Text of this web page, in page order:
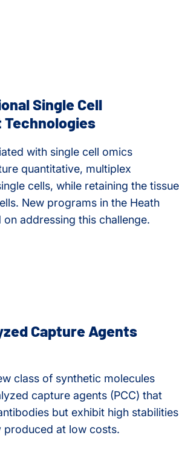
Single Cell
Technologies
with single cell omics
quantitative, multiplex
cells, while retaining the tissue
New programs in the Heath
addressing this challenge.
Capture Agents
class of synthetic molecules
capture agents (PCC) that
but exhibit high stabilities
produced at low costs.